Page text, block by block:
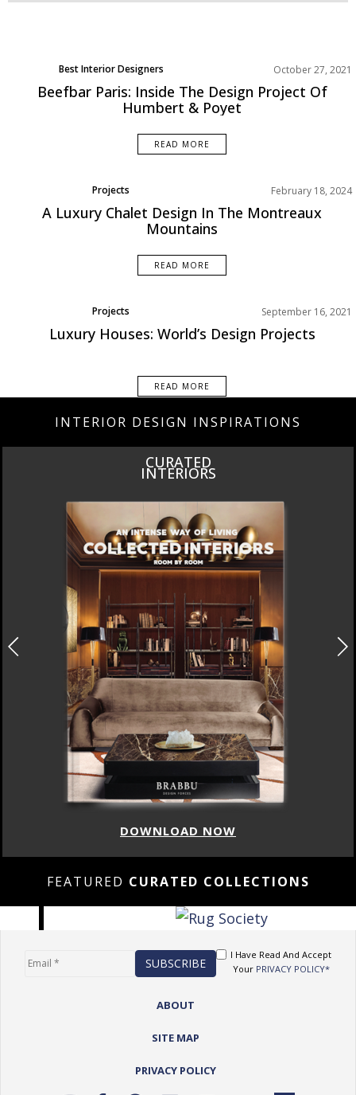
Best Interior Designers October 27, 2021
Beefbar Paris: Inside The Design Project Of
Humbert & Poyet
READ MORE
Projects
Rooms Inspiration
February 18, 2024
A Luxury Chalet Design In The Montreaux
Mountains
READ MORE
Projects September 16, 2021
Luxury Houses: World’s Design Projects
READ MORE
INTERIOR DESIGN INSPIRATIONS
INSPIRATIONS
BOOK
DOWNLOAD NOW
FEATURED CURATED COLLECTIONS
I Have Read And Accept
Your PRIVACY POLICY*
ABOUT
SITE MAP
PRIVACY POLICY